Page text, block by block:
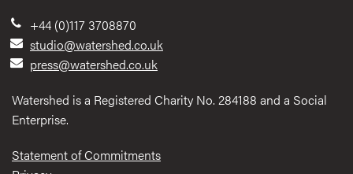
+44 (0)117 3708870
studio@watershed.co.uk
press@watershed.co.uk
Watershed is a Registered Charity No. 284188 and a Social
Enterprise.
Statement of Commitments